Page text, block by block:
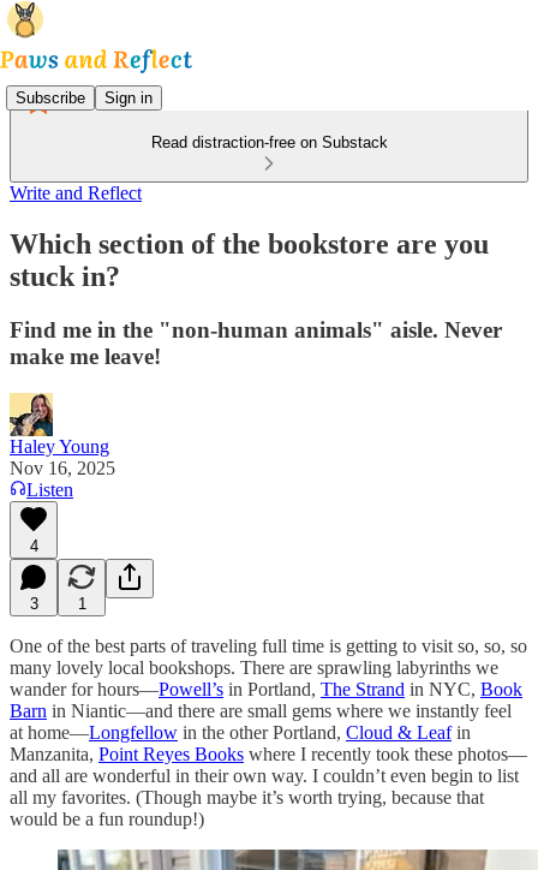
Subscribe Sign in
Read distraction-free on Substack
Write and Reflect
Which section of the bookstore are you
stuck in?
Find me in the "non-human animals" aisle. Never
make me leave!
Haley Young
Nov 16, 2025
Listen
4
3 1
One of the best parts of traveling full time is getting to visit so, so, so
many lovely local bookshops. There are sprawling labyrinths we
wander for hours—Powell’s in Portland, The Strand in NYC, Book
Barn in Niantic—and there are small gems where we instantly feel
at home—Longfellow in the other Portland, Cloud & Leafin
Manzanita, Point Reyes Books where I recently took these photos—
and all are wonderful in their own way. I couldn’t even begin to list
all my favorites. (Though maybe it’s worth trying, because that
would be a fun roundup!)